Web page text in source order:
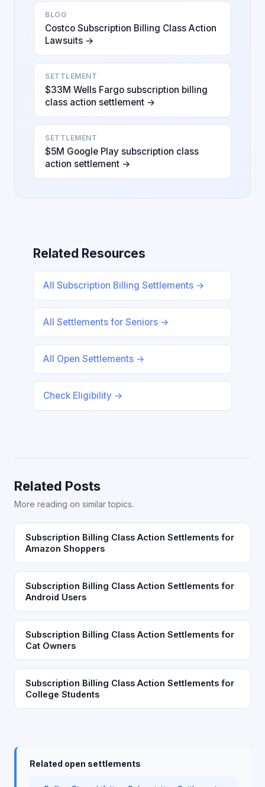
BLOG
Costco Subscription Billing Class Action
Lawsuits →
SETTLEMENT
$33M Wells Fargo subscription billing
class action settlement →
SETTLEMENT
$5M Google Play subscription class
action settlement →
Related Resources
All Subscription Billing Settlements →
All Settlements for Seniors →
All Open Settlements →
Check Eligibility →
Related Posts
More reading on similar topics.
Subscription Billing Class Action Settlements for
Amazon Shoppers
Subscription Billing Class Action Settlements for
Android Users
Subscription Billing Class Action Settlements for
Cat Owners
Subscription Billing Class Action Settlements for
College Students
Related open settlements